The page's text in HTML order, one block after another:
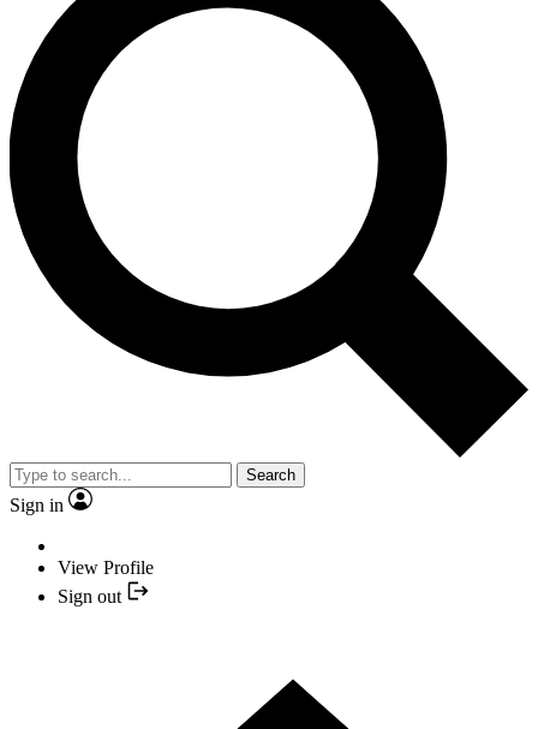
Search
Sign in
View Profile
Sign out